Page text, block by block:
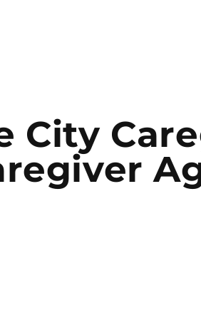
City